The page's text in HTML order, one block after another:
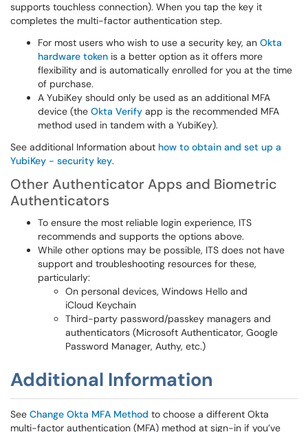
supports touchless connection). When you tap the key it
completes the multi-factor authentication step.
For most users who wish to use a security key, an Okta
hardware token is a better option as it offers more
flexibility and is automatically enrolled for you at the time
of purchase.
A YubiKey should only be used as an additional MFA
device (the Okta Verify app is the recommended MFA
method used in tandem with a YubiKey).
See additional Information about how to obtain and set up a
YubiKey - security key.
Other Authenticator Apps and Biometric
Authenticators
To ensure the most reliable login experience, ITS
recommends and supports the options above.
While other options may be possible, ITS does not have
support and troubleshooting resources for these,
particularly:
On personal devices, Windows Hello and
iCloud Keychain
Third-party password/passkey managers and
authenticators (Microsoft Authenticator, Google
Password Manager, Authy, etc.)
Additional Information
See Change Okta MFA Method to choose a different Okta
multi-factor authentication (MFA) method at sign-in if you’ve